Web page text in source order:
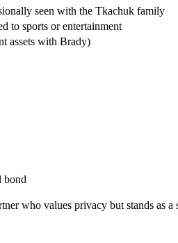
seen with the Tkachuk family
to sports or entertainment
assets with Brady)
bond
who values privacy but stands as